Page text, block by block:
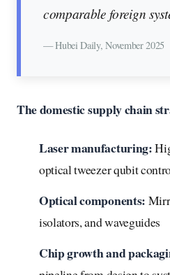
comparable foreign
— Hubei Daily, November 2025
The domestic supply chain
Laser manufacturing:
optical tweezer qubit
Optical components:
isolators, and waveguides
Chip growth and